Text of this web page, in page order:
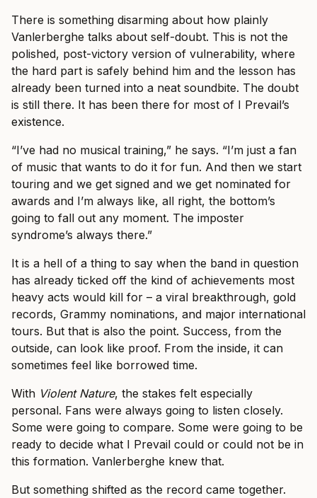
There is something disarming about how plainly
Vanlerberghe talks about self-doubt. This is not the
polished, post-victory version of vulnerability, where
the hard part is safely behind him and the lesson has
already been turned into a neat soundbite. The doubt
is still there. It has been there for most of I Prevail’s
existence.
“I’ve had no musical training,” he says. “I’m just a fan
of music that wants to do it for fun. And then we start
touring and we get signed and we get nominated for
awards and I’m always like, all right, the bottom’s
going to fall out any moment. The imposter
syndrome’s always there.”
It is a hell of a thing to say when the band in question
has already ticked off the kind of achievements most
heavy acts would kill for – a viral breakthrough, gold
records, Grammy nominations, and major international
tours. But that is also the point. Success, from the
outside, can look like proof. From the inside, it can
sometimes feel like borrowed time.
With Violent Nature, the stakes felt especially
personal. Fans were always going to listen closely.
Some were going to compare. Some were going to be
ready to decide what I Prevail could or could not be in
this formation. Vanlerberghe knew that.
But something shifted as the record came together.